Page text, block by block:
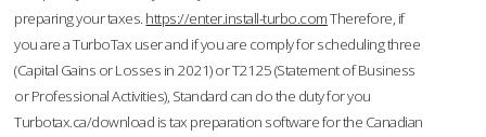
preparing your taxes. https://enter.install-turbo.comTherefore, if
you are a TurboTax user and if you are comply for scheduling three
(Capital Gains or Losses in 2021) or T2125 (Statement of Business
or Professional Activities), Standard can do the duty for you
Turbotax.ca/download is tax preparation software for the Canadian